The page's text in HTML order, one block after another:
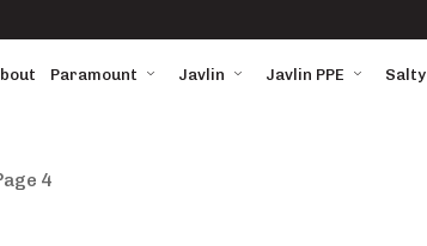
Paramount Javlin Javlin PPE Salty
4